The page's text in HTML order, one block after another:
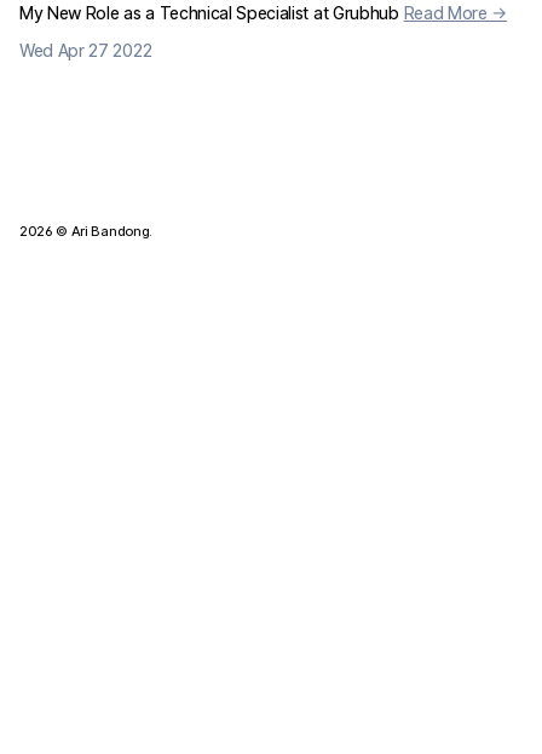
My New Role as a Technical Specialist at Grubhub Read More →
Wed Apr 27 2022
2026 © Ari Bandong.